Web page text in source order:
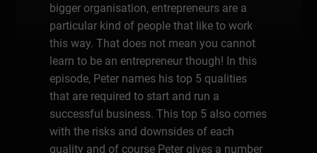
bigger organisation, entrepreneurs are a
particular kind of people that like to work
this way. That does not mean you cannot
learn to be an entrepreneur though! In this
episode, Peter names his top 5 qualities
that are required to start and run a
successful business. This top 5 also comes
with the risks and downsides of each
quality and of course Peter gives a number